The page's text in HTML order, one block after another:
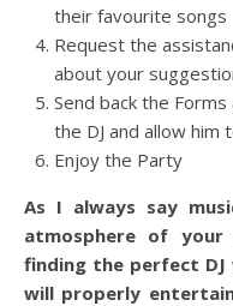
their favourite songs
Request the
about your
Send back the
the DJ and allow him
Enjoy the Party
As I always say
atmosphere of
finding the perfect DJ
will properly